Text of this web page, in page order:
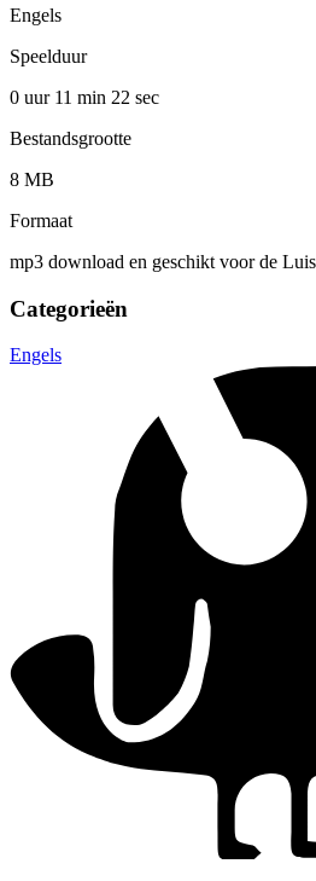
Engels
Speelduur
0 uur 11 min 22 sec
Bestandsgrootte
8 MB
Formaat
mp3 download en geschikt voor de
Categorieën
Engels